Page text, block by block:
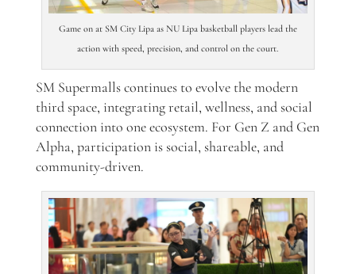
Game on at SM City Lipa as NU Lipa basketball players lead the
action with speed, precision, and control on the court.
SM Supermalls continues to evolve the modern
third space, integrating retail, wellness, and social
connection into one ecosystem. For Gen Z and Gen
Alpha, participation is social, shareable, and
community-driven.